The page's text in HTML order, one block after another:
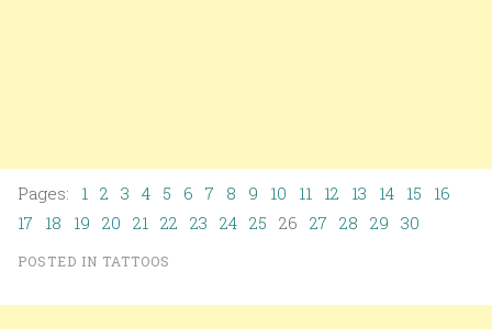
Pages: 1 2 3 4 5 6 7 8 9 10 11 12 13 14 15
16
17 18 19 20 21 22 23 24 25 26 27 28 29 30
POSTED IN TATTOOS